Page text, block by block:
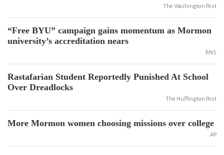
The Washington Post
“Free BYU” campaign gains momentum as Mormon
university’s accreditation nears
RNS
Rastafarian Student Reportedly Punished At School
Over Dreadlocks
The Huffington Post
More Mormon women choosing missions over college
AP